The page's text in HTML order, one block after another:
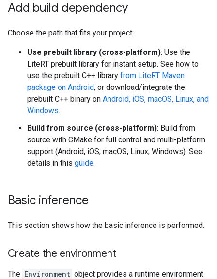
Add build dependency
Choose the path that fits your project:
Use prebuilt library (cross-platform): Use the
LiteRT prebuilt library for instant setup. See how to
use the prebuilt C++ library from LiteRT Maven
package on Android, or download/integrate the
prebuilt C++ binary on Android, iOS, macOS, Linux, and
Windows.
Build from source (cross-platform): Build from
source with CMake for full control and multi-platform
support (Android, iOS, macOS, Linux, Windows). See
details in this guide.
Basic inference
This section shows how the basic inference is performed.
Create the environment
The Environment object provides a runtime environment